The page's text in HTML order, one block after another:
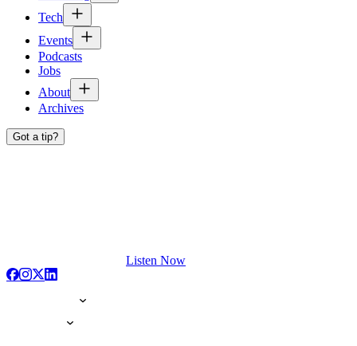
Tech
Events
Podcasts
Jobs
About
Archives
Got a tip?
Listen Now